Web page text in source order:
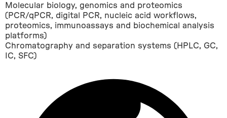
Molecular biology, genomics and proteomics
(PCR/qPCR, digital PCR, nucleic acid workflows,
proteomics, immunoassays and biochemical analysis
platforms)
Chromatography and separation systems (HPLC, GC,
IC, SFC)